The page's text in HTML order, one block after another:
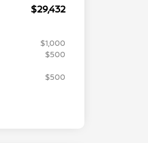
$29,432
$1,000
$500
$500